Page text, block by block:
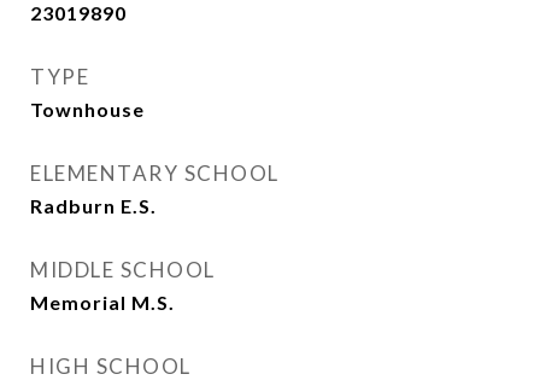
23019890
TYPE
Townhouse
ELEMENTARY SCHOOL
Radburn E.S.
MIDDLE SCHOOL
Memorial M.S.
HIGH SCHOOL